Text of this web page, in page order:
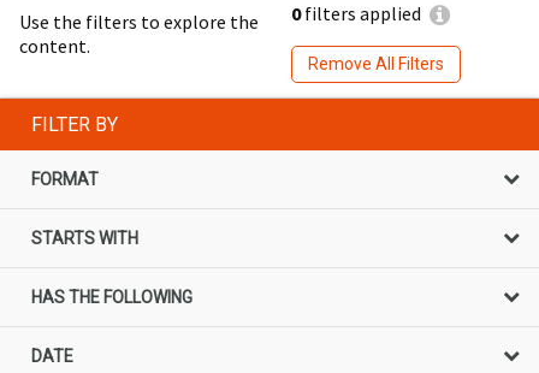
Use the filters to explore the
content.
0filters applied
Remove All Filters
FILTER BY
FORMAT
STARTS WITH
HAS THE FOLLOWING
DATE